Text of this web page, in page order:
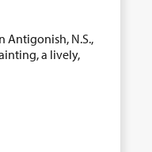
Antigonish, N.S.,
a lively,